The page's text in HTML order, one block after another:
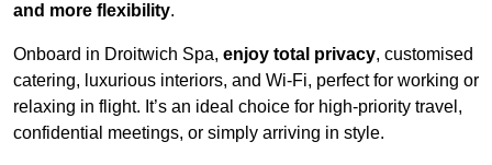
and more flexibility.
Onboard in Droitwich Spa, enjoy total privacy, customised
catering, luxurious interiors, and Wi-Fi, perfect for working or
relaxing in flight. It’s an ideal choice for high-priority travel,
confidential meetings, or simply arriving in style.